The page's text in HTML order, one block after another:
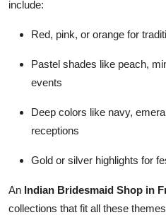
include:
Red, pink, or orange for
Pastel shades like peach,
events
Deep colors like navy,
receptions
Gold or silver highlights for
An Indian Bridesmaid Shop in
collections that fit all these